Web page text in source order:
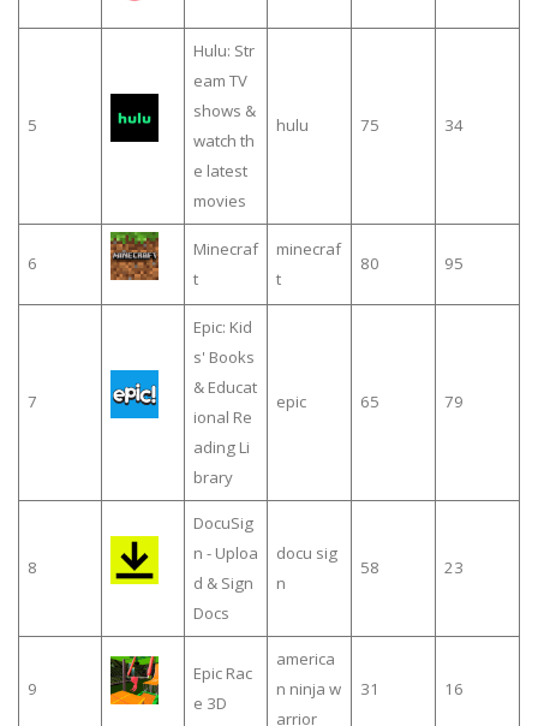
5
Hulu: Str
eam TV
shows &
watch th
e latest
movies
hulu 75 34
6
Minecraf
t
minecraf
t
80 95
7
Epic: Kid
s' Books
& Educat
ional Re
ading Li
brary
epic 65 79
8
DocuSig
n - Uploa
d & Sign
Docs
docu sig
n
58 23
9
Epic Rac
e 3D
america
n ninja w
arrior
31 16